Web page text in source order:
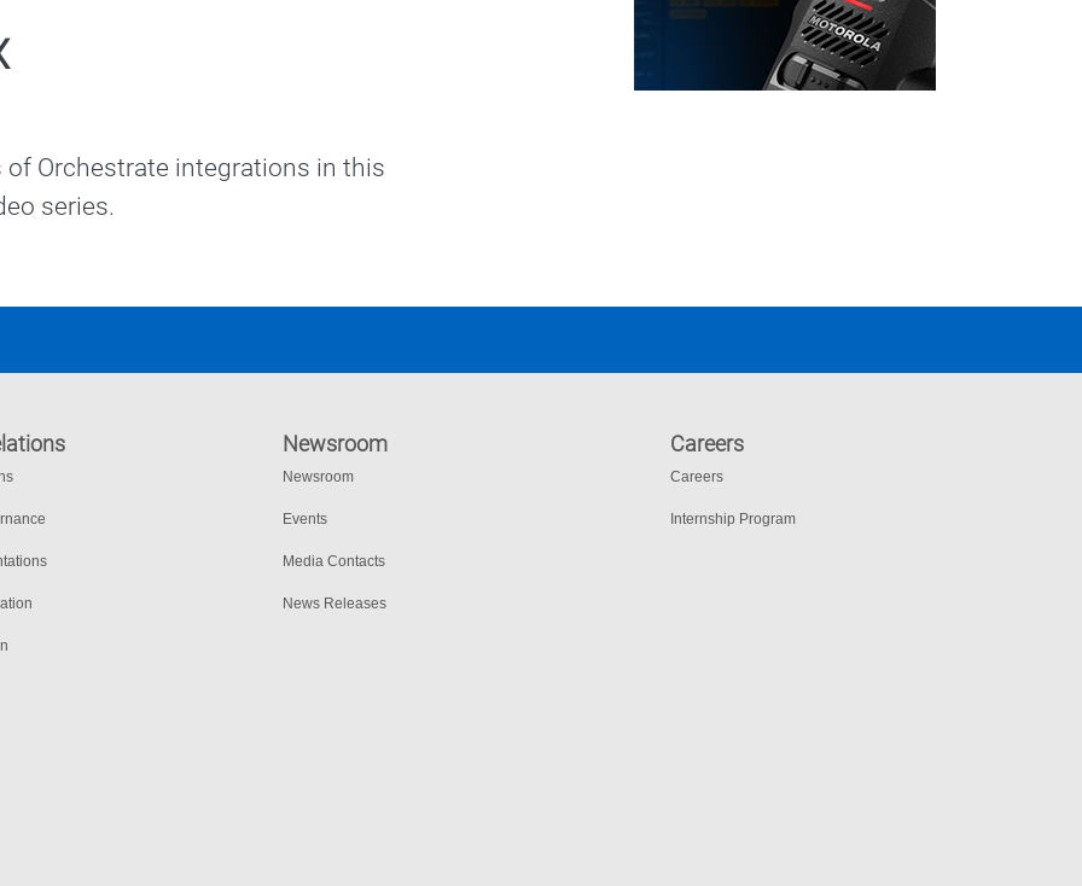
of Orchestrate integrations in this
Newsroom
Newsroom
Events
Media Contacts
News Releases
Careers
Careers
Internship Program